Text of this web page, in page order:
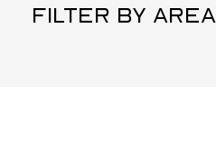
FILTER BY AREA